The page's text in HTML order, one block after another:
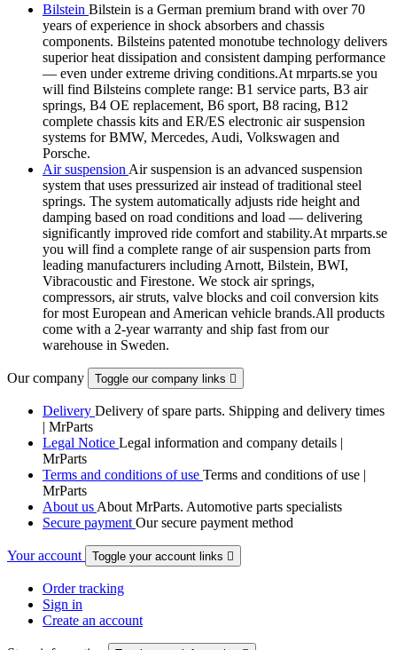
Bilstein Bilstein is a German premium brand with over 70
years of experience in shock absorbers and chassis
components. Bilsteins patented monotube technology delivers
superior heat dissipation and consistent damping performance
— even under extreme driving conditions.At mrparts.se you
will find Bilsteins complete range: B1 service parts, B3 air
springs, B4 OE replacement, B6 sport, B8 racing, B12
complete chassis kits and ER/ES electronic air suspension
systems for BMW, Mercedes, Audi, Volkswagen and
Porsche.
Air suspension Air suspension is an advanced suspension
system that uses pressurized air instead of traditional steel
springs. The system automatically adjusts ride height and
damping based on road conditions and load — delivering
significantly improved ride comfort and stability.At mrparts.se
you will find a complete range of air suspension parts from
leading manufacturers including Arnott, Bilstein, BWI,
Vibracoustic and Firestone. We stock air springs,
compressors, air struts, valve blocks and coil conversion kits
for most European and American vehicle brands.All products
come with a 2-year warranty and ship fast from our
warehouse in Sweden.
Our company Toggle our company links 
Delivery Delivery of spare parts. Shipping and delivery times
| MrParts
Legal Notice Legal information and company details |
MrParts
Terms and conditions of use Terms and conditions of use |
MrParts
About us About MrParts. Automotive parts specialists
Secure payment Our secure payment method
Your account Toggle your account links 
Order tracking
Sign in
Create an account